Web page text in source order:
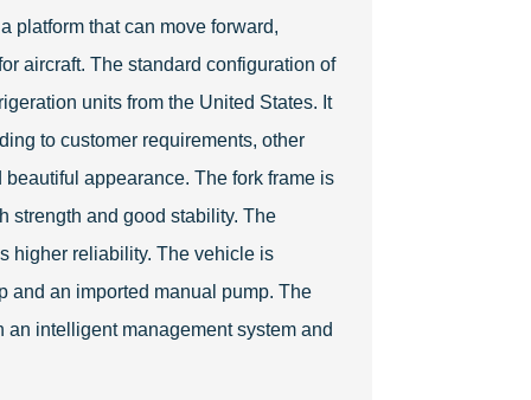
platform that can move forward,
aircraft. The standard configuration of
units from the United States. It
to customer requirements, other
appearance. The fork frame is
strength and good stability. The
higher reliability. The vehicle is
and an imported manual pump. The
intelligent management system and